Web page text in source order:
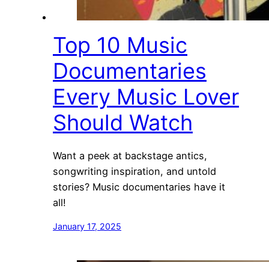
Top 10 Music
Documentaries
Every Music Lover
Should Watch
Want a peek at backstage antics,
songwriting inspiration, and untold
stories? Music documentaries have it
all!
January 17, 2025